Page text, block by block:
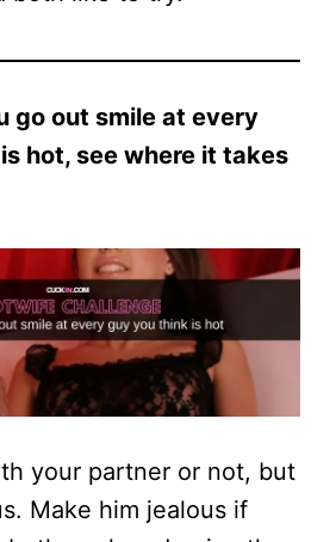
go out smile at every
hot, see where it takes
your partner or not, but
Make him jealous if